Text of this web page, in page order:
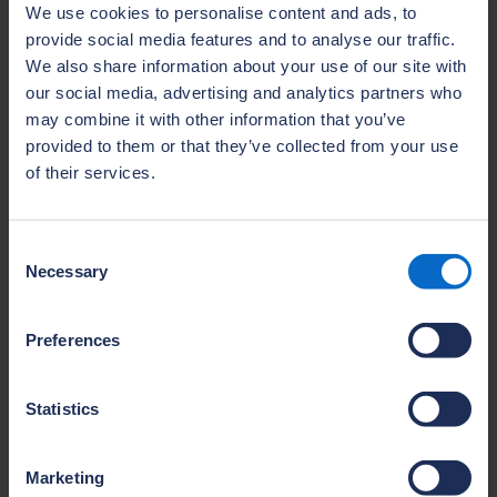
We use cookies to personalise content and ads, to
provide social media features and to analyse our traffic.
We also share information about your use of our site with
our social media, advertising and analytics partners who
may combine it with other information that you’ve
provided to them or that they’ve collected from your use
of their services.
Selection
Necessary
Preferences
Statistics
Marketing
breadth of the current skills gap considered.
The panel discussed the capabilities needed
for modern, low‑carbon construction, and
how collaboration can unlock practical,
scalable solutions. The audience heard about
the growing NHBC Training Hub network and
the Home Builders Federation Sector Skills
Plan as examples of how the sector is
Future Homes Hub organised a panel chaired
Bioregional entitled
The Future of Housing:
Investment Director at Greencore Homes,
Sustainability & Design at Homes England,